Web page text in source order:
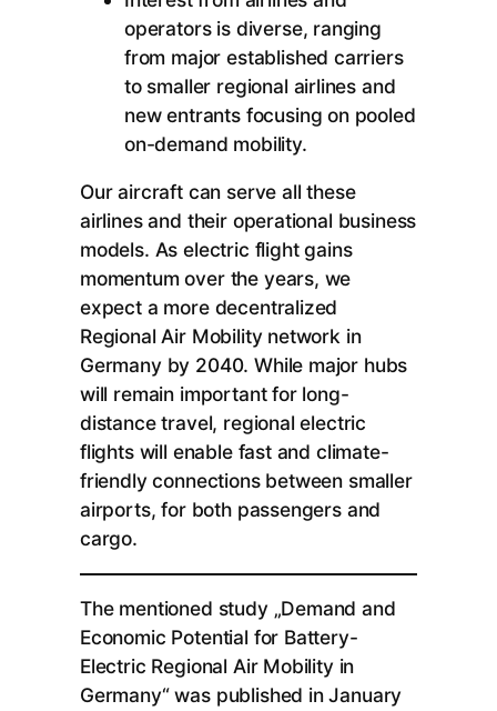
operators is diverse, ranging
from major established carriers
to smaller regional airlines and
new entrants focusing on pooled
on-demand mobility.
Our aircraft can serve all these
airlines and their operational business
models. As electric flight gains
momentum over the years, we
expect a more decentralized
Regional Air Mobility network in
Germany by 2040. While major hubs
will remain important for long-
distance travel, regional electric
flights will enable fast and climate-
friendly connections between smaller
airports, for both passengers and
cargo.
The mentioned study „Demand and
Economic Potential for Battery-
Electric Regional Air Mobility in
Germany“ was published in January